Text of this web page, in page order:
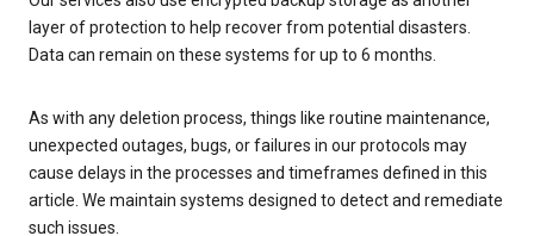
layer of protection to help recover from potential disasters.
Data can remain on these systems for up to 6 months.
As with any deletion process, things like routine maintenance,
unexpected outages, bugs, or failures in our protocols may
cause delays in the processes and timeframes defined in this
article. We maintain systems designed to detect and remediate
such issues.